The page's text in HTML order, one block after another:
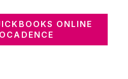
ONLINE